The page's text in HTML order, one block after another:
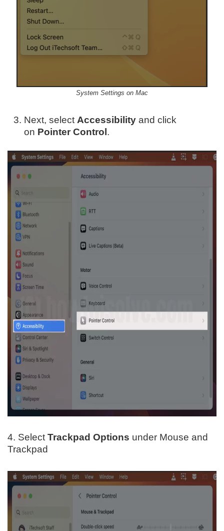
System Settings on Mac
Next, selectAccessibility and click
on Pointer Control .
4. Select Trackpad Options under Mouse and
Trackpad